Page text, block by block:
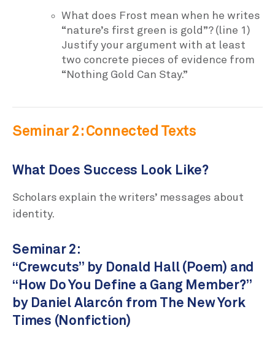
What does Frost mean when he writes
“nature’s first green is gold”? (line 1)
Justify your argument with at least
two concrete pieces of evidence from
“Nothing Gold Can Stay.”
Seminar 2: Connected Texts
What Does Success Look Like?
Scholars explain the writers’ messages about
identity.
Seminar 2:
“Crewcuts” by Donald Hall (Poem) and
“How Do You Define a Gang Member?”
by Daniel Alarcón from The New York
Times (Nonfiction)